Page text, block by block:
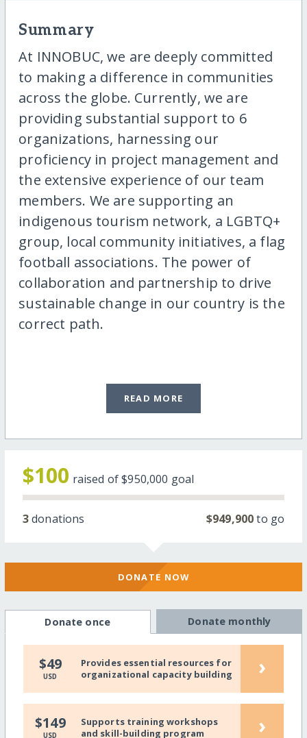
Summary
At INNOBUC, we are deeply committed
to making a difference in communities
across the globe. Currently, we are
providing substantial support to 6
organizations, harnessing our
proficiency in project management and
the extensive experience of our team
members. We are supporting an
indigenous tourism network, a LGBTQ+
group, local community initiatives, a flag
football associations. The power of
collaboration and partnership to drive
sustainable change in our country is the
correct path.
READ MORE
$100 raised of$950,000 goal
3donations $949,900to go
DONATE NOW
Donate once Donate monthly
$49
USD
Provides essential resources for
organizational capacity building
›
$149
USD
Supports training workshops
and skill-building program
›